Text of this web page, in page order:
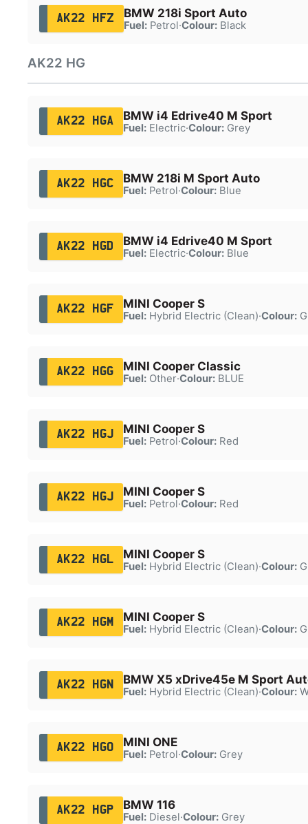
AK22 HFZ BMW 218i Sport Auto
Fuel:Petrol·Colour:Black
AK22 HG
AK22 HGA BMW i4 Edrive40 M Sport
Fuel:Electric·Colour:Grey
AK22 HGC BMW 218i M Sport Auto
Fuel:Petrol·Colour:Blue
AK22 HGD BMW i4 Edrive40 M Sport
Fuel:Electric·Colour:Blue
AK22 HGF MINI Cooper S
Fuel:Hybrid Electric (Clean)·Colour:
AK22 HGG MINI Cooper Classic
Fuel:Other·Colour:BLUE
AK22 HGJ MINI Cooper S
Fuel:Petrol·Colour:Red
AK22 HGJ MINI Cooper S
Fuel:Petrol·Colour:Red
AK22 HGL MINI Cooper S
Fuel:Hybrid Electric (Clean)·Colour:
AK22 HGM MINI Cooper S
Fuel:Hybrid Electric (Clean)·Colour:
AK22 HGN BMW X5 xDrive45e M Sport
Fuel:Hybrid Electric (Clean)·Colour:
AK22 HGO MINI ONE
Fuel:Petrol·Colour:Grey
AK22 HGP BMW 116
Fuel:Diesel·Colour:Grey